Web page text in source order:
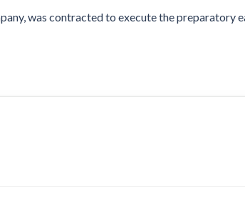
was contracted to execute the